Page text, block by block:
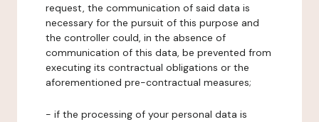
request, the communication of said data is
necessary for the pursuit of this purpose and
the controller could, in the absence of
communication of this data, be prevented from
executing its contractual obligations or the
aforementioned pre-contractual measures;
- if the processing of your personal data is